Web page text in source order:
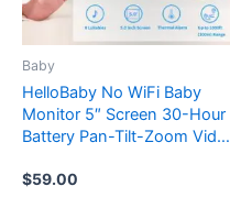
Baby
HelloBaby No WiFi Baby
Monitor 5″ Screen 30-Hour
Battery Pan-Tilt-Zoom Video
Audio, Night Vision, VOX, 2-
$59.00